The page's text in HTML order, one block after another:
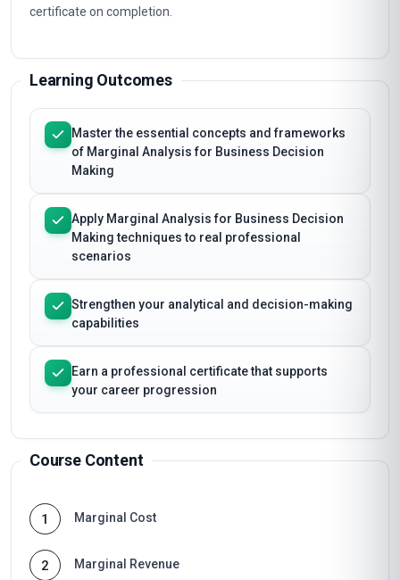
certificate on completion.
Learning Outcomes
Master the essential concepts and frameworks
of Marginal Analysis for Business Decision
Making
Apply Marginal Analysis for Business Decision
Making techniques to real professional
scenarios
Strengthen your analytical and decision-making
capabilities
Earn a professional certificate that supports
your career progression
Course Content
1 Marginal Cost
2 Marginal Revenue